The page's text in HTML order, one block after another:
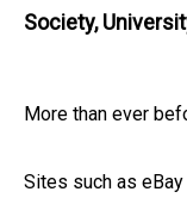
Society,
More than ever
Sites such as